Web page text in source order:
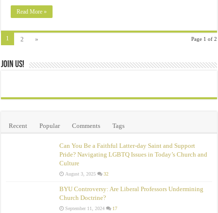
Read More »
Page 1 of 2
1 2 »
Join Us!
Recent Popular Comments Tags
Can You Be a Faithful Latter-day Saint and Support
Pride? Navigating LGBTQ Issues in Today’s Church and
Culture
August 3, 2025 32
BYU Controversy: Are Liberal Professors Undermining
Church Doctrine?
September 11, 2024 17